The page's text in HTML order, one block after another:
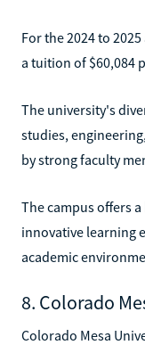
For the 2024 to
a tuition of $60,084
The university's
studies,
by strong faculty
The campus offers
innovative learning
academic
8. Colorado
Colorado Mesa